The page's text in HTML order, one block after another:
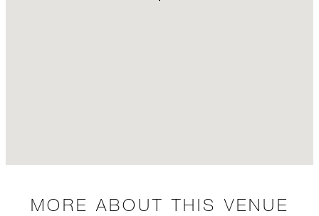
MORE ABOUT THIS VENUE